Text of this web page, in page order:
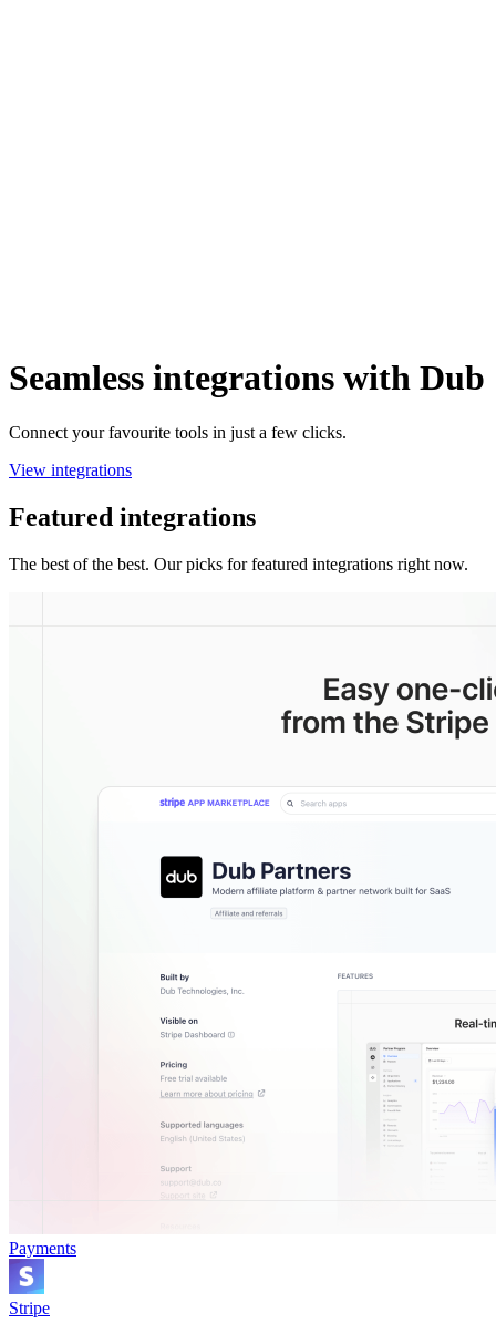
Seamless integrations with Dub
Connect your favourite tools in just a few clicks.
View integrations
Featured integrations
The best of the best. Our picks for featured integrations right now.
Payments
Stripe